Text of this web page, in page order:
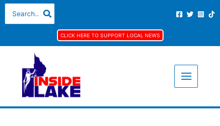
Skip
content
for:
CLICK HERE TO SUPPORT LOCAL NEWS
S
r
h
f
o
A
h
v
e
s
C
e
o
r
i